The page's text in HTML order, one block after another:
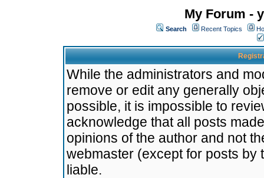
My Forum -
Search Recent Topics
While the administrators and
remove or edit any generally
possible, it is impossible to
acknowledge that all posts
opinions of the author and not
webmaster (except for posts by
liable.